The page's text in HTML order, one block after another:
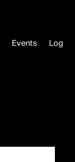
Events Log